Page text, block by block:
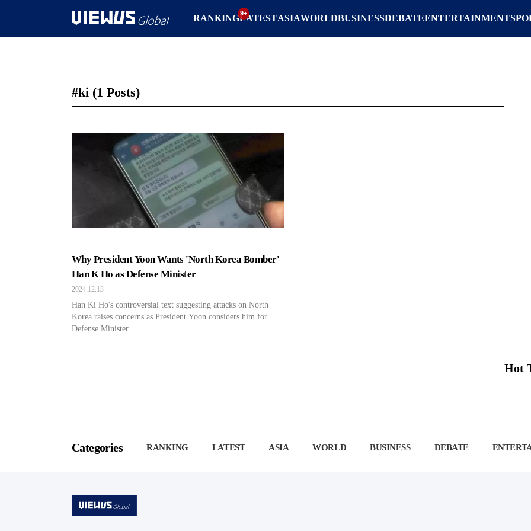
RANKINGLATESTASIAWORLDBUSINESSDEBATEENTERTAINMENT
#ki (1 Posts)
Why President Yoon Wants 'North Korea Bomber'
Han K Ho as Defense Minister
2024.12.13
Han Ki Ho's controversial text suggesting attacks on North
Korea raises concerns as President Yoon considers him for
Defense Minister.
Hot
Categories RANKING LATEST ASIA WORLD BUSINESS DEBATE